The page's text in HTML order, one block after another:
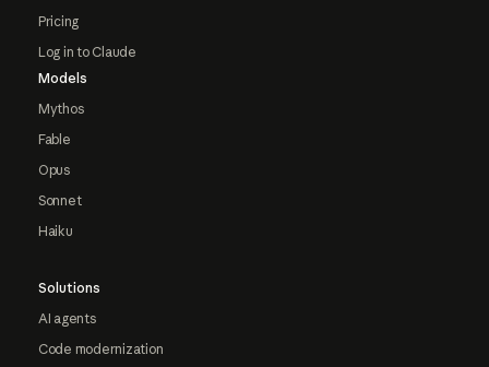
Pricing
Log in to Claude
Models
Mythos
Fable
Opus
Sonnet
Haiku
Solutions
AI agents
Code modernization